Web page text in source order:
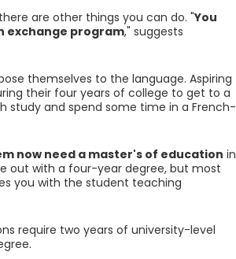
are other things you can do. "You
exchange program," suggests
themselves to the language. Aspiring
their four years of college to get to a
study and spend some time in a French-
now need a master's of education in
out with a four-year degree, but most
you with the student teaching
require two years of university-level